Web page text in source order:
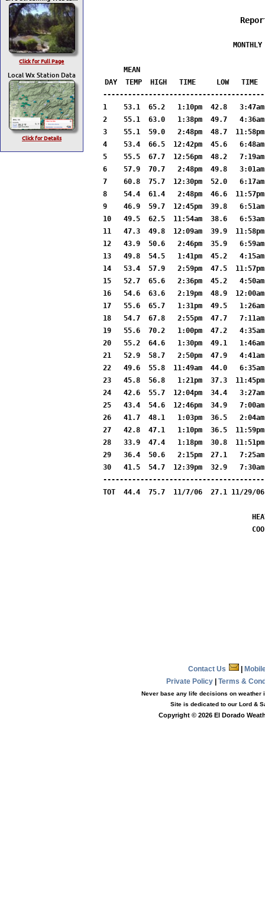
Click for Full Page
Local Wx Station Data
Click for Details
MEAN
DAY  TEMP  HIGH   TIME     LOW   TIME
1    53.1  65.2   1:10pm  42.8
2    55.1  63.0   1:38pm  49.7
3    55.1  59.0   2:48pm  48.7
4    53.4  66.5  12:42pm  45.6
5    55.5  67.7  12:56pm  48.2
6    57.9  70.7   2:48pm  49.8
7    60.8  75.7  12:30pm  52.0
8    54.4  61.4   2:48pm  46.6
9    46.9  59.7  12:45pm  39.8
10   49.5  62.5  11:54am  38.6
11   47.3  49.8  12:09am  39.9
12   43.9  50.6   2:46pm  35.9
13   49.8  54.5   1:41pm  45.2
14   53.4  57.9   2:59pm  47.5
15   52.7  65.6   2:36pm  45.2
16   54.6  63.6   2:19pm  48.9
17   55.6  65.7   1:31pm  49.5
18   54.7  67.8   2:55pm  47.7
19   55.6  70.2   1:00pm  47.2
20   55.2  64.6   1:30pm  49.1
21   52.9  58.7   2:50pm  47.9
22   49.6  55.8  11:49am  44.0
23   45.8  56.8   1:21pm  37.3
24   42.6  55.7  12:04pm  34.4
25   43.4  54.6  12:46pm  34.9
26   41.7  48.1   1:03pm  36.5
27   42.8  47.1   1:10pm  36.5
28   33.9  47.4   1:18pm  30.8
29   36.4  50.6   2:15pm  27.1
30   41.5  54.7  12:39pm  32.9
TOT  44.4  75.7  11/7/06  27.1 11/29/
Contact Us
Private Policy |Terms &
Never base any life decisions on
Site is dedicated to our Lord &
Copyright © 2026 El Dorado